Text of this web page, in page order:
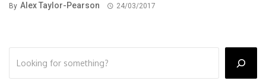
By Alex Taylor-Pearson 24/03/2017